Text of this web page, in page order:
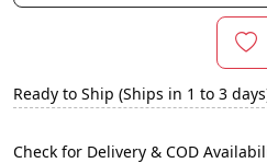
Ready to Ship (Ships in 1 to 3
Check for Delivery & COD